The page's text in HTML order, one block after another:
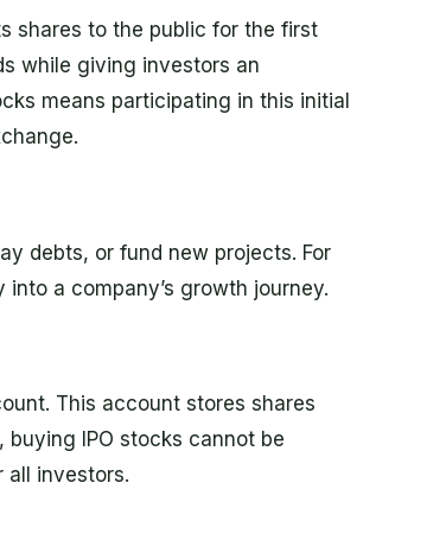
shares to the public for the first
while giving investors an
means participating in this initial
debts, or fund new projects. For
a company’s growth journey.
This account stores shares
IPO stocks cannot be
all investors.